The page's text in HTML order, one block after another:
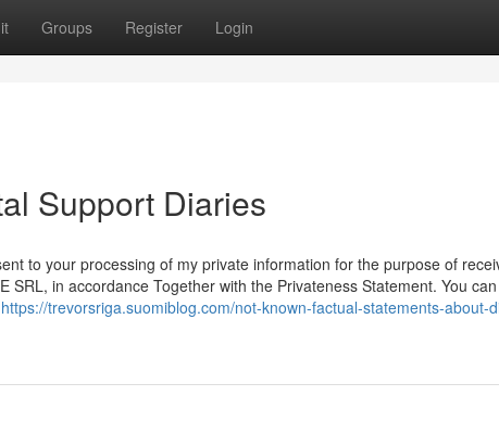
Groups Register Login
Support Diaries
to your processing of my private information for the purpose of
SRL, in accordance Together with the Privateness Statement. You
https://trevorsriga.suomiblog.com/not-known-factual-statements-about-